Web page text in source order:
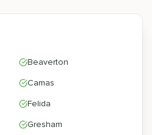
Beaverton
Camas
Felida
Gresham